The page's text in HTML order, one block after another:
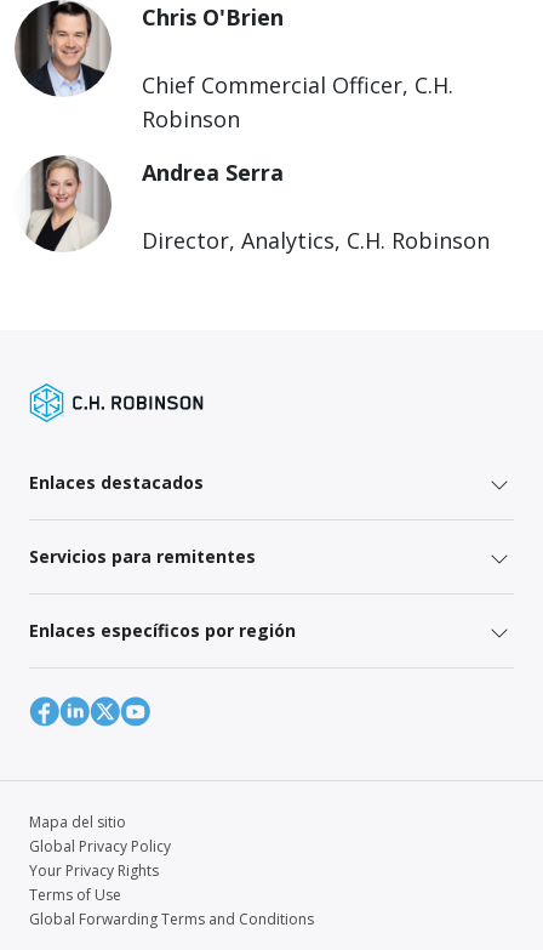
Chris O'Brien
Chief Commercial Officer, C.H.
Robinson
Andrea Serra
Director, Analytics, C.H. Robinson
Enlaces destacados
Servicios para remitentes
Enlaces específicos por región
Mapa del sitio
Global Privacy Policy
Your Privacy Rights
Terms of Use
Global Forwarding Terms and Conditions